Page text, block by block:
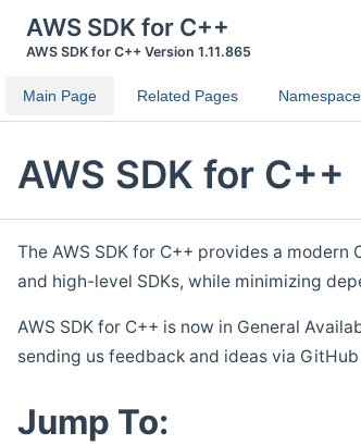
AWS SDK for C++
AWS SDK for C++ Version 1.11.865
Main Page Related Pages
AWS SDK for C++
The AWS SDK for C++ provides a
and high-level SDKs, while minimizing
AWS SDK for C++ is now in General
sending us feedback and ideas via GitHub
Jump To: